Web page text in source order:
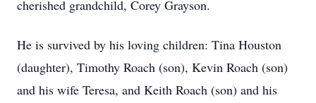
cherished grandchild, Corey Grayson.
He is survived by his loving children: Tina Houston
(daughter), Timothy Roach (son), Kevin Roach (son)
and his wife Teresa, and Keith Roach (son) and his